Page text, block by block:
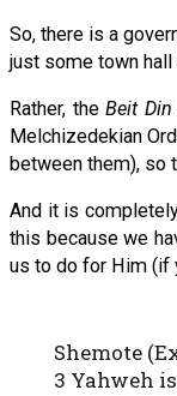
So, there is a
just some town
Rather, theBeit Din
Melchizedekian
between them), so
And it is
this because we
us to do for Him (if
Shemote
3 Yahweh